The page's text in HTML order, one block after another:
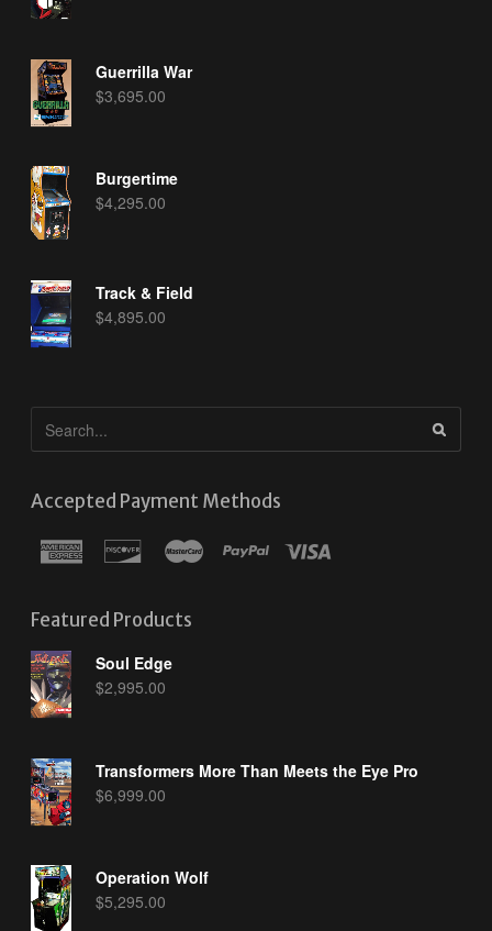
Guerrilla War
$3,695.00
Burgertime
$4,295.00
Track & Field
$4,895.00
Accepted Payment Methods
Featured Products
Soul Edge
$2,995.00
Transformers More Than Meets the Eye Pro
$6,999.00
Operation Wolf
$5,295.00